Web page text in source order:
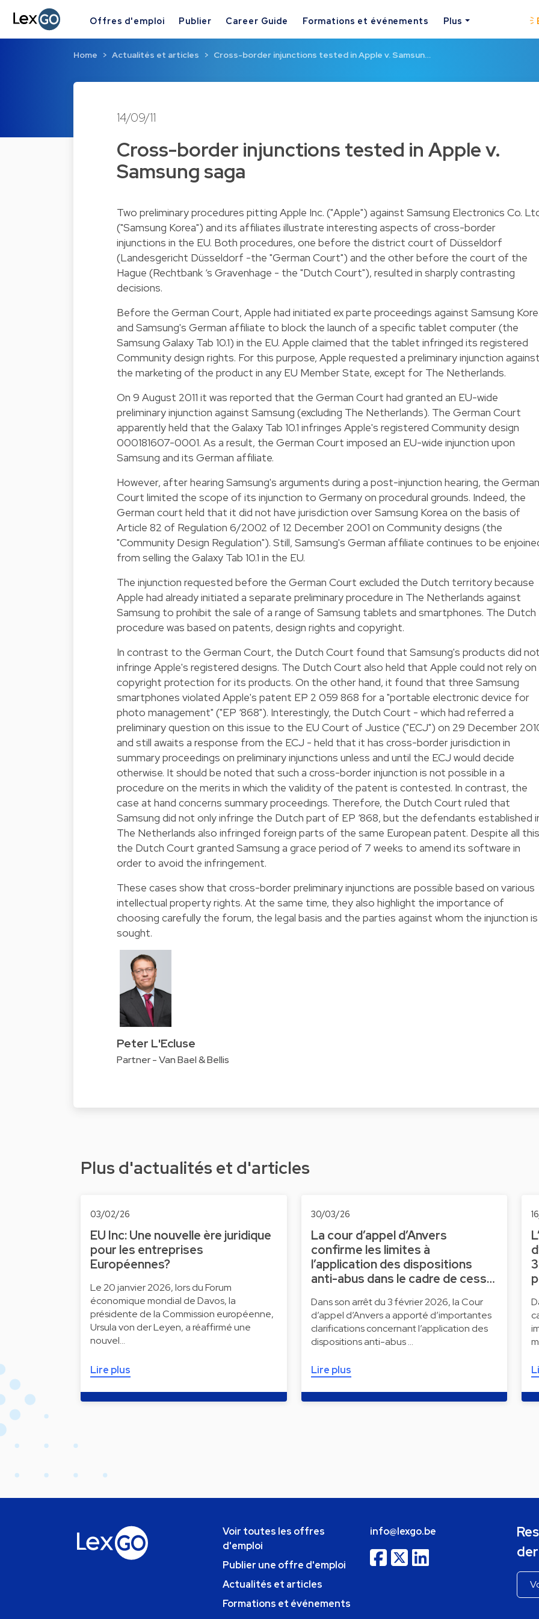
Offres d'emploi Publier Career Guide Formations et événements Plus
Home Actualités et articles Cross-border injunctions tested in Apple v. Samsun…
14/09/11
Cross-border injunctions tested in Apple v.
Samsung saga
Two preliminary procedures pitting Apple Inc. ("Apple") against Samsung Electronics Co.
("Samsung Korea") and its affiliates illustrate interesting aspects of cross-border
injunctions in the EU. Both procedures, one before the district court of Düsseldorf
(Landesgericht Düsseldorf -the "German Court") and the other before the court of the
Hague (Rechtbank ‘s Gravenhage - the "Dutch Court"), resulted in sharply contrasting
decisions.
Before the German Court, Apple had initiated ex parte proceedings against Samsung
and Samsung's German affiliate to block the launch of a specific tablet computer (the
Samsung Galaxy Tab 10.1) in the EU. Apple claimed that the tablet infringed its registered
Community design rights. For this purpose, Apple requested a preliminary injunction
the marketing of the product in any EU Member State, except for The Netherlands.
On 9 August 2011 it was reported that the German Court had granted an EU-wide
preliminary injunction against Samsung (excluding The Netherlands). The German Court
apparently held that the Galaxy Tab 10.1 infringes Apple's registered Community design
000181607-0001. As a result, the German Court imposed an EU-wide injunction upon
Samsung and its German affiliate.
However, after hearing Samsung's arguments during a post-injunction hearing, the German
Court limited the scope of its injunction to Germany on procedural grounds. Indeed, the
German court held that it did not have jurisdiction over Samsung Korea on the basis of
Article 82 of Regulation 6/2002 of 12 December 2001 on Community designs (the
"Community Design Regulation"). Still, Samsung's German affiliate continues to be
from selling the Galaxy Tab 10.1 in the EU.
The injunction requested before the German Court excluded the Dutch territory because
Apple had already initiated a separate preliminary procedure in The Netherlands against
Samsung to prohibit the sale of a range of Samsung tablets and smartphones. The Dutch
procedure was based on patents, design rights and copyright.
In contrast to the German Court, the Dutch Court found that Samsung's products did
infringe Apple's registered designs. The Dutch Court also held that Apple could not rely on
copyright protection for its products. On the other hand, it found that three Samsung
smartphones violated Apple's patent EP 2 059 868 for a "portable electronic device for
photo management" ("EP ‘868"). Interestingly, the Dutch Court - which had referred a
preliminary question on this issue to the EU Court of Justice ("ECJ") on 29 December
and still awaits a response from the ECJ - held that it has cross-border jurisdiction in
summary proceedings on preliminary injunctions unless and until the ECJ would decide
otherwise. It should be noted that such a cross-border injunction is not possible in a
procedure on the merits in which the validity of the patent is contested. In contrast, the
case at hand concerns summary proceedings. Therefore, the Dutch Court ruled that
Samsung did not only infringe the Dutch part of EP ‘868, but the defendants established
The Netherlands also infringed foreign parts of the same European patent. Despite all
the Dutch Court granted Samsung a grace period of 7 weeks to amend its software in
order to avoid the infringement.
These cases show that cross-border preliminary injunctions are possible based on various
intellectual property rights. At the same time, they also highlight the importance of
choosing carefully the forum, the legal basis and the parties against whom the injunction is
sought.
Peter L'Ecluse
Partner - Van Bael & Bellis
Plus d'actualités et d'articles
03/02/26
EU Inc: Une nouvelle ère juridique
pour les entreprises
Européennes?
Le 20 janvier 2026, lors du Forum
économique mondial de Davos, la
présidente de la Commission européenne,
Ursula von der Leyen, a réaffirmé une
nouvel…
Lire plus
30/03/26
La cour d’appel d’Anvers
confirme les limites à
l’application des dispositions
anti-abus dans le cadre de cess…
Dans son arrêt du 3 février 2026, la Cour
d’appel d’Anvers a apporté d’importantes
clarifications concernant l’application des
dispositions anti-abus …
Lire plus
Voir toutes les offres
d'emploi
Publier une offre d'emploi
Actualités et articles
Formations et événements
info@lexgo.be